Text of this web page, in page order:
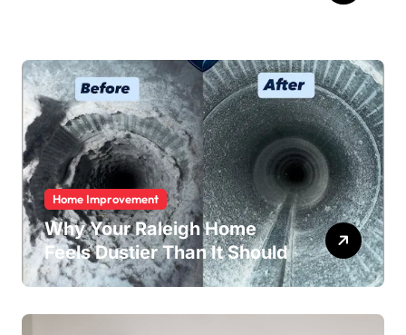
Home Improvement
Why Your Raleigh Home
Feels Dustier Than It Should